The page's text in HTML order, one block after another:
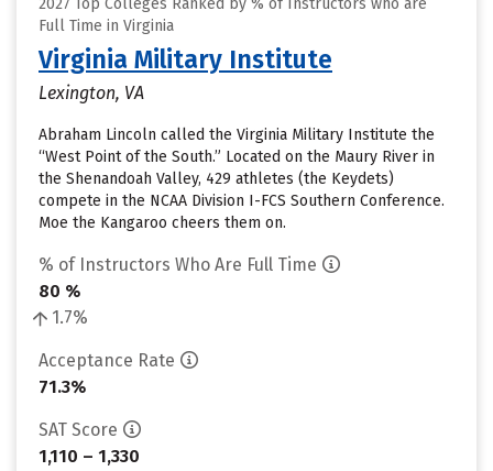
2027 Top Colleges Ranked by % of Instructors who are
Full Time in Virginia
Virginia Military Institute
Lexington, VA
Abraham Lincoln called the Virginia Military Institute the
“West Point of the South.” Located on the Maury River in
the Shenandoah Valley, 429 athletes (the Keydets)
compete in the NCAA Division I-FCS Southern Conference.
Moe the Kangaroo cheers them on.
% of Instructors Who Are Full Time
80 %
1.7%
Acceptance Rate
71.3%
SAT Score
1,110 – 1,330